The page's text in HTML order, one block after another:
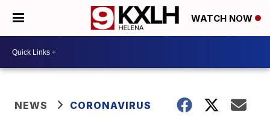
WATCH NOW
NEWS CORONAVIRUS